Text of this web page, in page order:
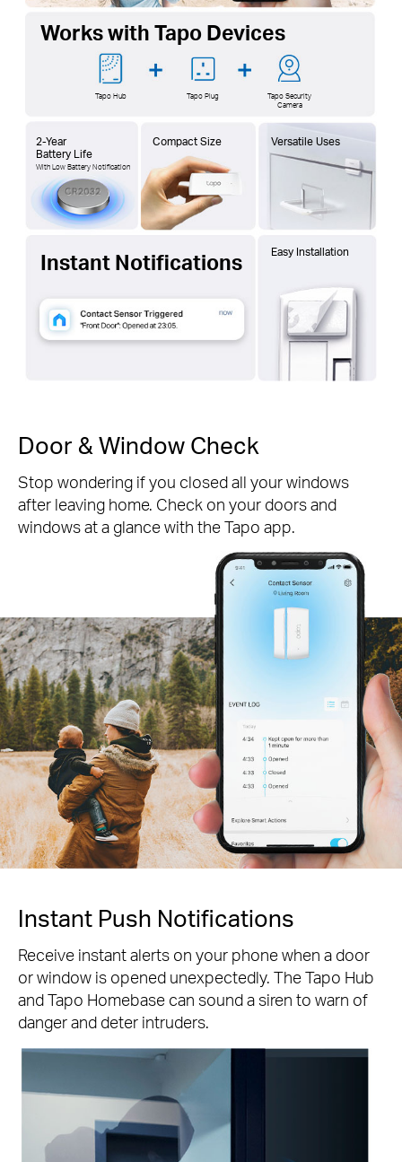
2-Year
Battery Life
With Low Battery Notification
Compact Size Versatile Uses
Works with Tapo Devices
Tapo Hub Tapo Plug
Tapo Security
Camera
Instant Notifications Easy Installation
Door & Window Check
Stop wondering if you closed all your windows
after leaving home. Check on your doors and
windows at a glance with the Tapo app.
Instant Push Notifications
Receive instant alerts on your phone when a door
or window is opened unexpectedly. The Tapo Hub
and Tapo Homebase can sound a siren to warn of
danger and deter intruders.